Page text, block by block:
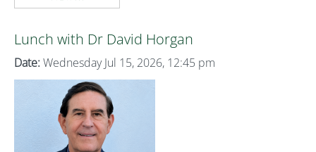
Lunch with Dr David Horgan
Date: Wednesday Jul 15, 2026, 12:45 pm